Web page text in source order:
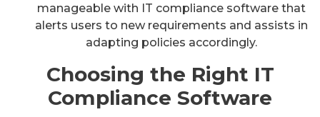
manageable with IT compliance software that
alerts users to new requirements and assists in
adapting policies accordingly.
Choosing the Right IT
Compliance Software